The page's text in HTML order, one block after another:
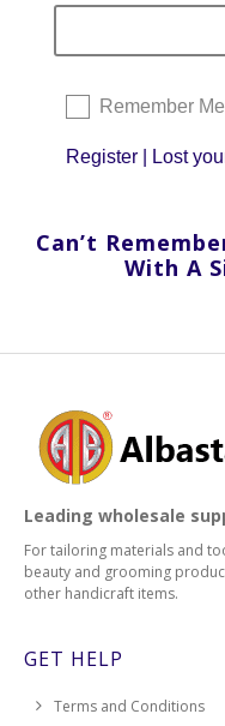
Remember Me
Register Lost
Can’t
With A
Leading wholesale
For tailoring materials and
beauty and grooming
other handicraft items.
GET HELP
Terms and Conditions